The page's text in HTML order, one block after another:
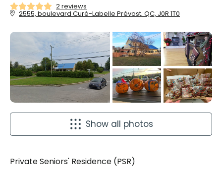
2 reviews
2555, boulevard Curé-Labelle Prévost, QC, J0R 1T0
Show all photos
Private Seniors' Residence (PSR)